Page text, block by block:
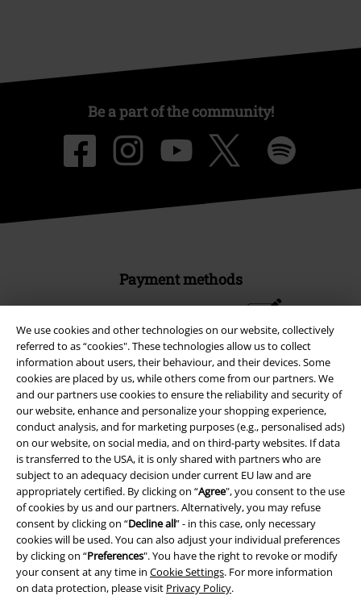
We use cookies and other technologies on our website, collectively
referred to as “cookies". These technologies allow us to collect
information about users, their behaviour, and their devices. Some
cookies are placed by us, while others come from our partners. We
and our partners use cookies to ensure the reliability and security of
our website, enhance and personalize your shopping experience,
conduct analysis, and for marketing purposes (e.g., personalised ads)
on our website, on social media, and on third-party websites. If data
is transferred to the USA, it is only shared with partners who are
subject to an adequacy decision under current EU law and are
appropriately certified. By clicking on “Agree", you consent to the use
of cookies by us and our partners. Alternatively, you may refuse
consent by clicking on “Decline all” - in this case, only necessary
cookies will be used. You can also adjust your individual preferences
by clicking on “Preferences". You have the right to revoke or modify
your consent at any time in Cookie Settings. For more information
on data protection, please visit Privacy Policy.
Be a part of the community!
Payment methods
Advanced payment
Carrier
EMP APP
Download our new EMP app now and enjoy the many new features
and benefits!